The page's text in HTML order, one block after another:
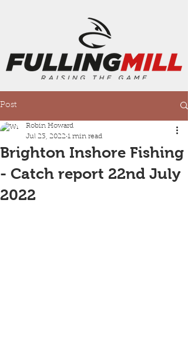
Post
Brighton Inshore Fishing
- Catch report 22nd July
2022
Robin Howard
Jul 23, 2022 1 min read